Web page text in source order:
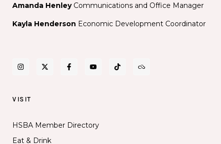
Amanda Henley Communications and Office Manager
Kayla Henderson Economic Development Coordinator
VISIT
HSBA Member Directory
Eat & Drink